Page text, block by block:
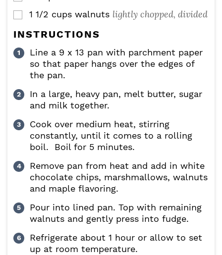
▢
1 1/2 cups walnuts lightly chopped, divided
INSTRUCTIONS
Line a 9 x 13 pan with parchment paper
so that paper hangs over the edges of
the pan.
In a large, heavy pan, melt butter, sugar
and milk together.
Cook over medium heat, stirring
constantly, until it comes to a rolling
boil. Boil for 5 minutes.
Remove pan from heat and add in white
chocolate chips, marshmallows, walnuts
and maple flavoring.
Pour into lined pan. Top with remaining
walnuts and gently press into fudge.
Refrigerate about 1 hour or allow to set
up at room temperature.